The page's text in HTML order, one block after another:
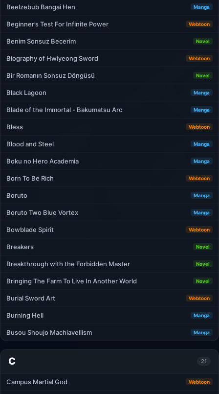
Beelzebub Bangai Hen Manga
Beginner’s Test For Infinite Power Webtoon
Benim Sonsuz Becerim Novel
Biography of Hwiyeong Sword Webtoon
Bir Romanın Sonsuz Döngüsü Novel
Black Lagoon Manga
Blade of the Immortal - Bakumatsu Arc Manga
Bless Webtoon
Blood and Steel Manga
Boku no Hero Academia Manga
Born To Be Rich Webtoon
Boruto Manga
Boruto Two Blue Vortex Manga
Bowblade Spirit Webtoon
Breakers Novel
Breakthrough with the Forbidden Master Novel
Bringing The Farm To Live In Another World Novel
Burial Sword Art Webtoon
Burning Hell Manga
Busou Shoujo Machiavellism Manga
C 21
Campus Martial God Webtoon